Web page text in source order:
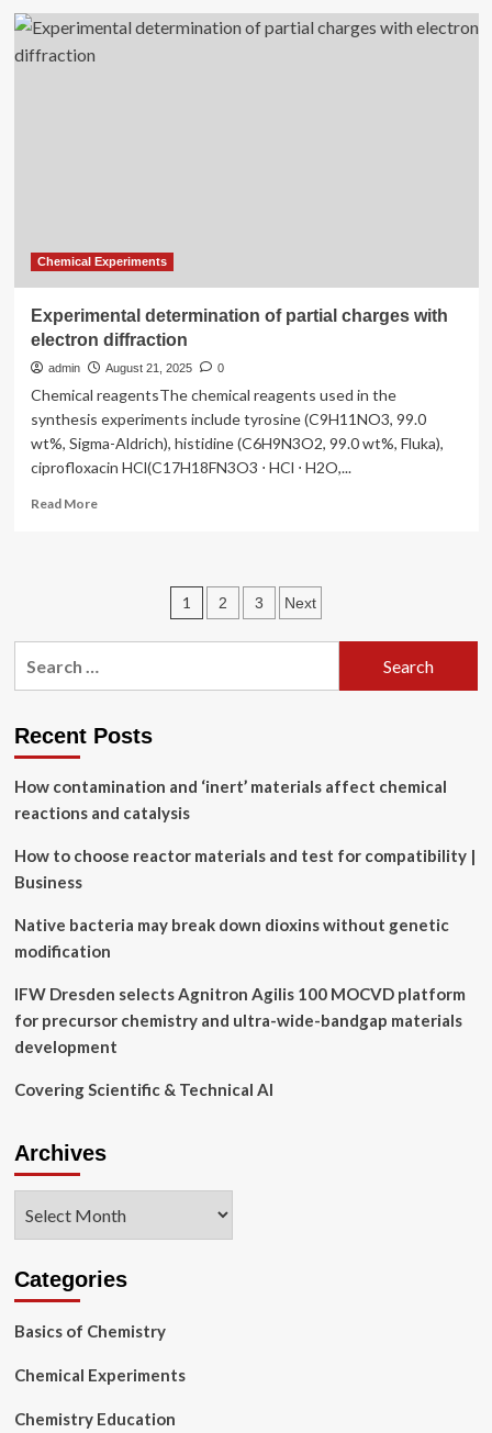
Experimental
method
fluorescence
Chemical Experiments
Experimental determination of partial charges with
electron diffraction
admin August 21, 2025 0
Chemical reagentsThe chemical reagents used in the
synthesis experiments include tyrosine (C9H11NO3, 99.0
wt%, Sigma-Aldrich), histidine (C6H9N3O2, 99.0 wt%, Fluka),
ciprofloxacin HCl(C17H18FN3O3 ⋅ HCl ⋅ H2O,...
Read MoreRead
determination
charges
with
electron
Posts
pagination
1 2 3 Next
Recent Posts
How contamination and ‘inert’ materials affect chemical
reactions and catalysis
How to choose reactor materials and test for compatibility |
Business
Native bacteria may break down dioxins without genetic
modification
IFW Dresden selects Agnitron Agilis 100 MOCVD platform
for precursor chemistry and ultra-wide-bandgap materials
development
Covering Scientific & Technical AI
Archives
Categories
Basics of Chemistry
Chemical Experiments
Chemistry Education